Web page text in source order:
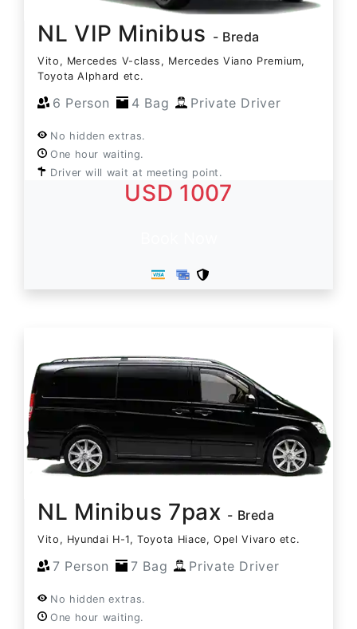
NL VIP Minibus - Breda
Vito, Mercedes V-class, Mercedes Viano Premium,
Toyota Alphard etc.
6 Person 4 Bag Private Driver
No hidden extras.
One hour waiting.
Driver will wait at meeting point.
USD 1007
NL Minibus 7pax - Breda
Vito, Hyundai H-1, Toyota Hiace, Opel Vivaro etc.
7 Person 7 Bag Private Driver
No hidden extras.
One hour waiting.